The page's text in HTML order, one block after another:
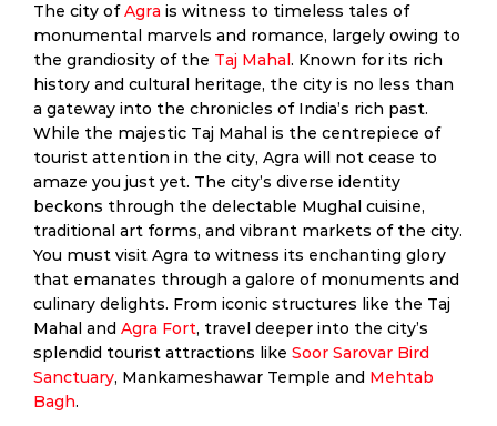
The city ofAgra is witness to timeless tales of
monumental marvels and romance, largely owing to
the grandiosity of the Taj Mahal. Known for its rich
history and cultural heritage, the city is no less than
a gateway into the chronicles of India’s rich past.
While the majestic Taj Mahal is the centrepiece of
tourist attention in the city, Agra will not cease to
amaze you just yet. The city’s diverse identity
beckons through the delectable Mughal cuisine,
traditional art forms, and vibrant markets of the city.
You must visit Agra to witness its enchanting glory
that emanates through a galore of monuments and
culinary delights. From iconic structures like the Taj
Mahal and Agra Fort, travel deeper into the city’s
splendid tourist attractions like Soor Sarovar Bird
Sanctuary, Mankameshawar Temple and Mehtab
Bagh.